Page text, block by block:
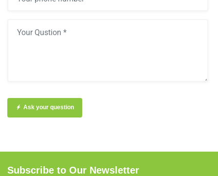
Ask your question
Subscribe to Our Newsletter